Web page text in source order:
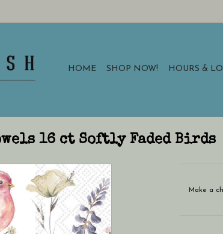
HOME SHOP NOW! HOURS &
16 ct Softly Faded Birds
Make a